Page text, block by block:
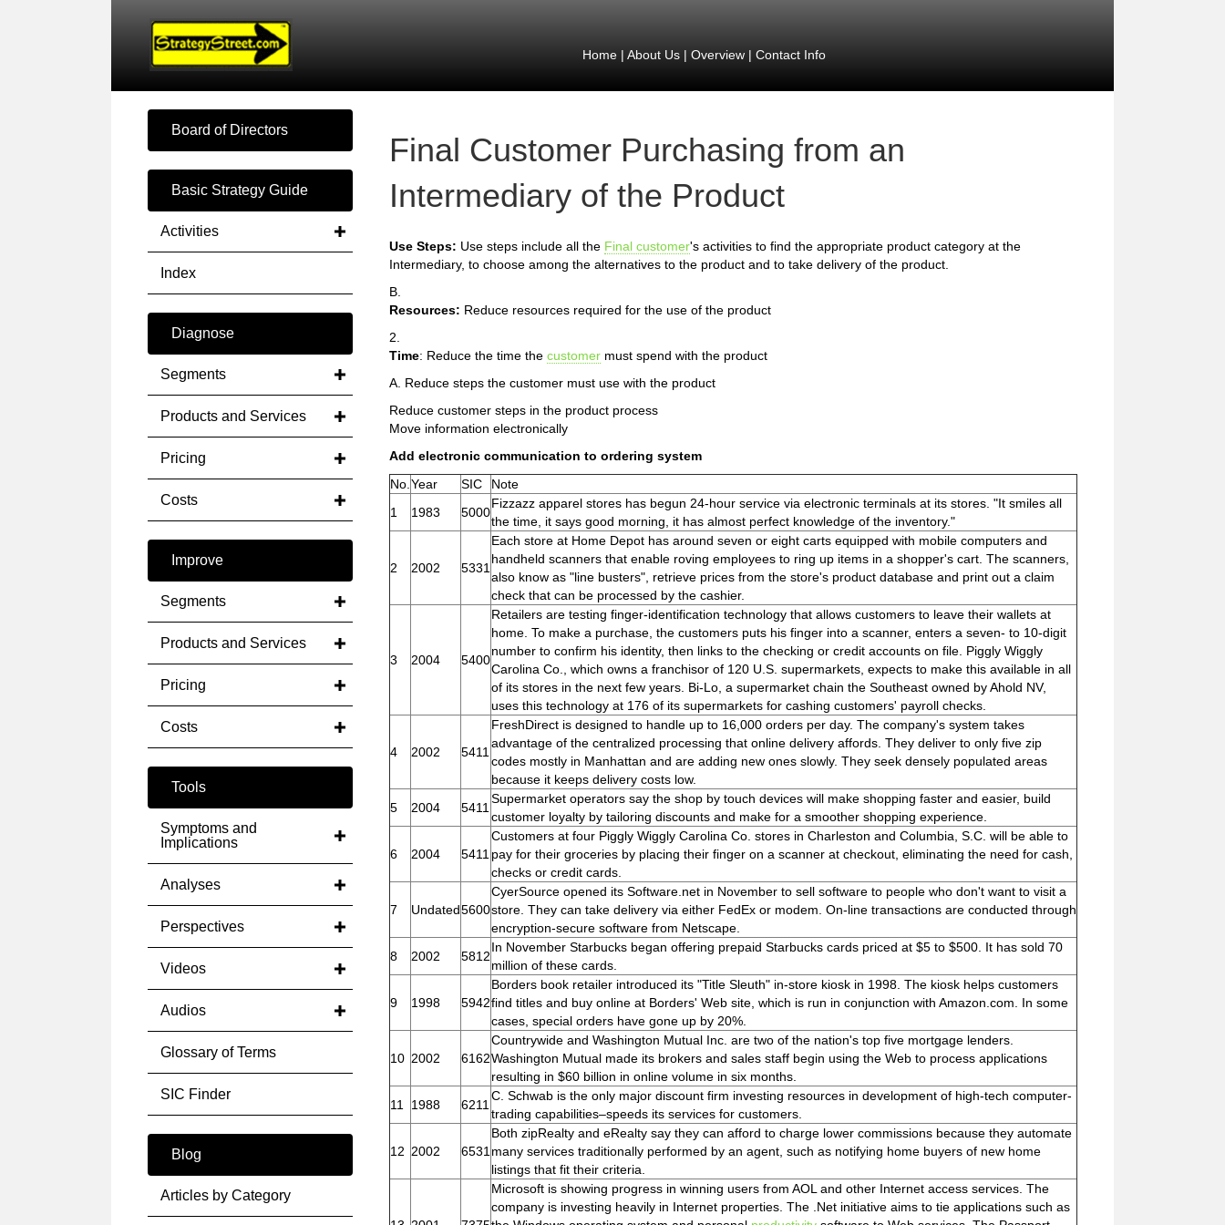
Home| About Us| Overview| Contact Info
Board of Directors
Basic Strategy Guide
Activities
Index
Diagnose
Segments
Products and Services
Pricing
Costs
Improve
Segments
Products and Services
Pricing
Costs
Tools
Symptoms and
Implications
Analyses
Perspectives
Videos
Audios
Glossary of Terms
SIC Finder
Blog
Articles by Category
Final Customer Purchasing from an
Intermediary of the Product
Use Steps: Use steps include all the Final customer's activities to find the appropriate product category at the
Intermediary, to choose among the alternatives to the product and to take delivery of the product.
B.
Resources: Reduce resources required for the use of the product
2.
Time: Reduce the time the customer must spend with the product
A. Reduce steps the customer must use with the product
Reduce customer steps in the product process
Move information electronically
Add electronic communication to ordering system
No. Year SIC
Note
1
1983 5000
Fizzazz apparel stores has begun 24-hour service via electronic terminals at its stores. "It smiles all
the time, it says good morning, it has almost perfect knowledge of the inventory."
2 2002 5331
Each store at Home Depot has around seven or eight carts equipped with mobile computers and
handheld scanners that enable roving employees to ring up items in a shopper's cart. The scanners,
also know as "line busters", retrieve prices from the store's product database and print out a claim
check that can be processed by the cashier.
3 2004 5400
Retailers are testing finger-identification technology that allows customers to leave their wallets at
home. To make a purchase, the customers puts his finger into a scanner, enters a seven- to 10-digit
number to confirm his identity, then links to the checking or credit accounts on file. Piggly Wiggly
Carolina Co., which owns a franchisor of 120 U.S. supermarkets, expects to make this available in all
of its stores in the next few years. Bi-Lo, a supermarket chain the Southeast owned by Ahold NV,
uses this technology at 176 of its supermarkets for cashing customers' payroll checks.
4 2002 5411
FreshDirect is designed to handle up to 16,000 orders per day. The company's system takes
advantage of the centralized processing that online delivery affords. They deliver to only five zip
codes mostly in Manhattan and are adding new ones slowly. They seek densely populated areas
because it keeps delivery costs low.
5
2004 5411
Supermarket operators say the shop by touch devices will make shopping faster and easier, build
customer loyalty by tailoring discounts and make for a smoother shopping experience.
6 2004 5411
Customers at four Piggly Wiggly Carolina Co. stores in Charleston and Columbia, S.C. will be able to
pay for their groceries by placing their finger on a scanner at checkout, eliminating the need for cash,
checks or credit cards.
7 Undated5600
CyerSource opened its Software.net in November to sell software to people who don't want to visit a
store. They can take delivery via either FedEx or modem. On-line transactions are conducted through
encryption-secure software from Netscape.
8
2002 5812
In November Starbucks began offering prepaid Starbucks cards priced at $5 to $500. It has sold 70
million of these cards.
9 1998 5942
Borders book retailer introduced its "Title Sleuth" in-store kiosk in 1998. The kiosk helps customers
find titles and buy online at Borders' Web site, which is run in conjunction with Amazon.com. In some
cases, special orders have gone up by 20%.
10 2002 6162
Countrywide and Washington Mutual Inc. are two of the nation's top five mortgage lenders.
Washington Mutual made its brokers and sales staff begin using the Web to process applications
resulting in $60 billion in online volume in six months.
11
1988 6211
C. Schwab is the only major discount firm investing resources in development of high-tech computer-
trading capabilities–speeds its services for customers.
12 2002 6531
Both zipRealty and eRealty say they can afford to charge lower commissions because they automate
many services traditionally performed by an agent, such as notifying home buyers of new home
listings that fit their criteria.
Microsoft is showing progress in winning users from AOL and other Internet access services. The
company is investing heavily in Internet properties. The .Net initiative aims to tie applications such as